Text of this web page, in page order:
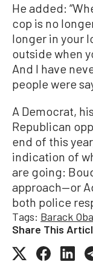
He added:
cop is no
longer in your
outside when
And I have
people were
A Democrat,
Republican
end of this
indication of
are going:
approach—or
both police
Tags: Barack
Share This